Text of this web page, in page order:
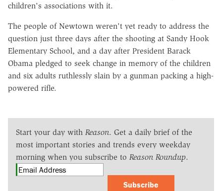
children's associations with it.
The people of Newtown weren't yet ready to address the
question just three days after the shooting at Sandy Hook
Elementary School, and a day after President Barack
Obama pledged to seek change in memory of the children
and six adults ruthlessly slain by a gunman packing a high-
powered rifle.
Start your day with Reason. Get a daily brief of the
most important stories and trends every weekday
morning when you subscribe to Reason Roundup.
Subscribe